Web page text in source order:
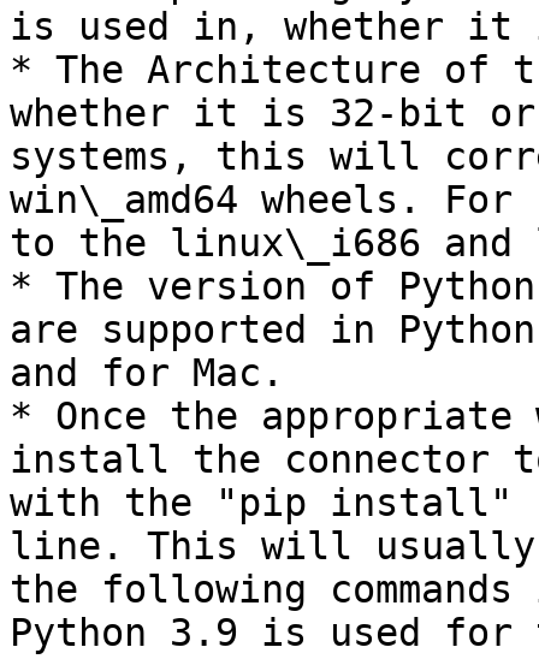
is used in, whether it
* The Architecture of
whether it is 32-bit or
systems, this will
win\_amd64 wheels.
to the linux\_i686 and
* The version of
are supported in
and for Mac.
* Once the
install the connector
with the "pip install"
line. This will usually
the following
Python 3.9 is used for